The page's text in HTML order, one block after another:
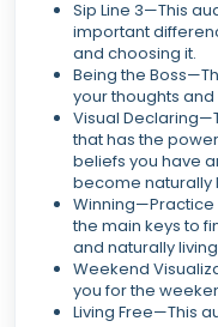
Sip Line 3—This
important
and choosing it.
Being the
your thoughts
Visual
that has the
beliefs you have
become naturally
the main keys to
and naturally
Weekend
you for the
Living Free—This